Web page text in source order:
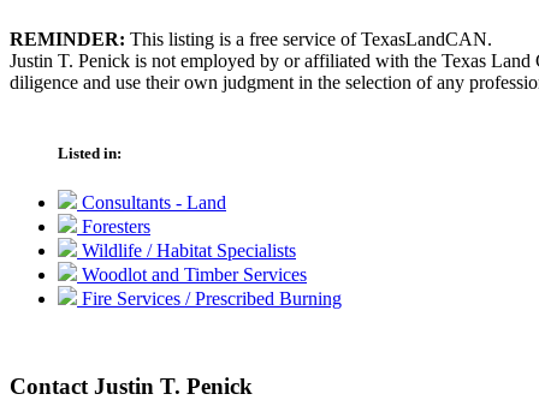
REMINDER: This listing is a free service of TexasLandCAN.
Justin T. Penick is not employed by or affiliated with the Texas
diligence and use their own judgment in the selection of any
Listed in:
Consultants - Land
Foresters
Wildlife / Habitat Specialists
Woodlot and Timber Services
Fire Services / Prescribed Burning
Contact Justin T. Penick